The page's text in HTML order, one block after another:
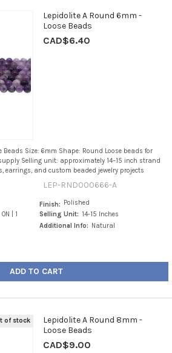
Lepidolite A Round 6mm -
Loose Beads
CAD$6.40
Beads Size: 6mm Shape: Round Loose beads for
Selling unit: approximately 14–15 inch strand
earrings, and custom beaded jewelry projects
LEP-RND000666-A
| 1
Finish: Polished
Selling Unit: 14-15 Inches
Additional Info: Natural
ADD TO CART
of stock
Lepidolite A Round 8mm -
Loose Beads
CAD$9.00